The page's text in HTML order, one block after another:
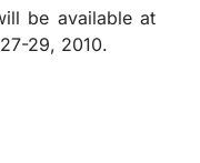
be available at
29, 2010.